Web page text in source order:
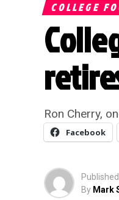
COLLEGE
Ron Cherry,
Facebook
Published
By Mark